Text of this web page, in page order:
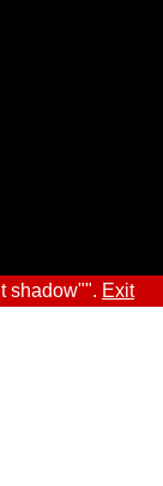
shadow"". Exit